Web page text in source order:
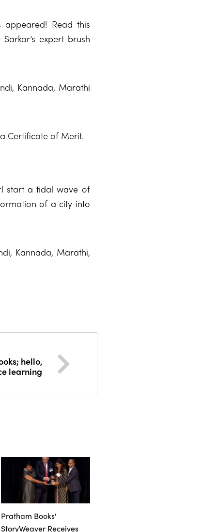
Read this
expert brush
Kannada, Marathi
Certificate of Merit.
start a tidal wave of
of a city into
Kannada, Marathi,
hello,
learning
Pratham Books'
StoryWeaver Receives